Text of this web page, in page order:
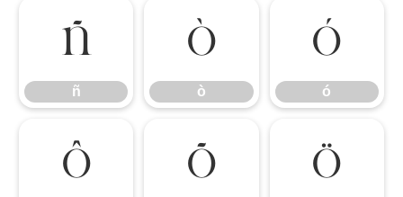
ñ
ñ
ò
ò
ó
ó
ô õ ö